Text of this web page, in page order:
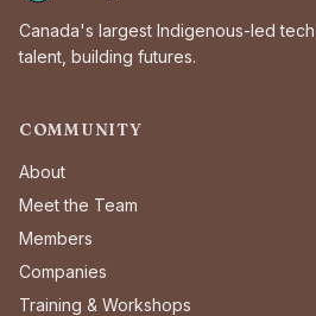
Canada's largest Indigenous-led
talent, building futures.
COMMUNITY
About
Meet the Team
Members
Companies
Training & Workshops